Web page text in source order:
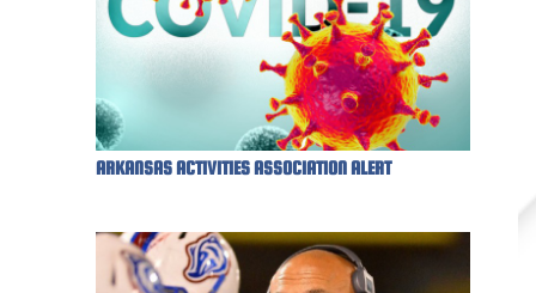
ARKANSAS ACTIVITIES ASSOCIATION ALERT